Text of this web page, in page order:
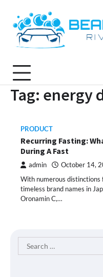
content
Tag: energy
PRODUCT
Recurring Fasting:
During A Fast
admin October 14,
With numerous distinctions
timeless brand names in
Oronamin C,…
Search
for: